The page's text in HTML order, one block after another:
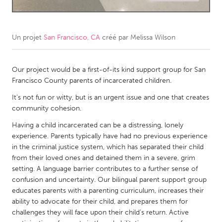
Amherstburg
Kingston
Newmarket
Ottawa
Kuala Lumpur
NETHERLANDS
Leiden
Rotterdam
Utrecht
Un projet San Francisco, CA créé par Melissa Wilson
Our project would be a first-of-its kind support group for San
Francisco County parents of incarcerated children.
It's not fun or witty, but is an urgent issue and one that creates
community cohesion.
Having a child incarcerated can be a distressing, lonely
experience. Parents typically have had no previous experience
in the criminal justice system, which has separated their child
from their loved ones and detained them in a severe, grim
setting. A language barrier contributes to a further sense of
confusion and uncertainty. Our bilingual parent support group
educates parents with a parenting curriculum, increases their
ability to advocate for their child, and prepares them for
challenges they will face upon their child’s return. Active